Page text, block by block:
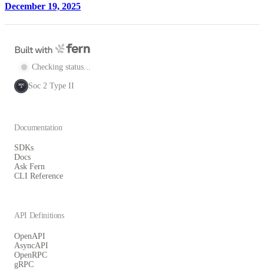
December 19, 2025
Checking status...
SOC
2 Soc 2 Type II
Documentation
SDKs
Docs
Ask Fern
CLI Reference
API Definitions
OpenAPI
AsyncAPI
OpenRPC
gRPC